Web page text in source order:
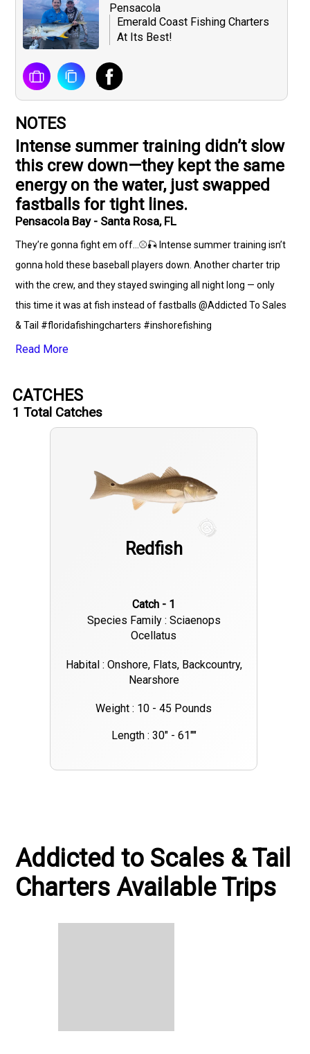
Pensacola
Emerald Coast Fishing Charters
At Its Best!
NOTES
Intense summer training didn’t slow
this crew down—they kept the same
energy on the water, just swapped
fastballs for tight lines.
Pensacola Bay - Santa Rosa, FL
They’re gonna fight em off...⚾🎣 Intense summer training isn’t
gonna hold these baseball players down. Another charter trip
with the crew, and they stayed swinging all night long — only
this time it was at fish instead of fastballs @Addicted To Sales
& Tail #floridafishingcharters #inshorefishing
#pensacolaflorida #lunkerclub #basebal
Read More
CATCHES
1 Total Catches
Redfish
Catch - 1
Species Family : Sciaenops
Ocellatus
Habital : Onshore, Flats, Backcountry,
Nearshore
Weight : 10 - 45 Pounds
Length : 30" - 61""
Addicted to Scales & Tail
Charters Available Trips